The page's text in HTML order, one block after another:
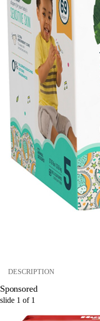
DESCRIPTION
Sponsored
slide 1 of 1